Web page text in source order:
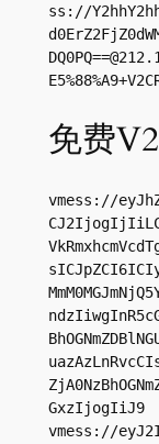
ss://
免费
vmess://
GxzIjogIiJ9
vmess://